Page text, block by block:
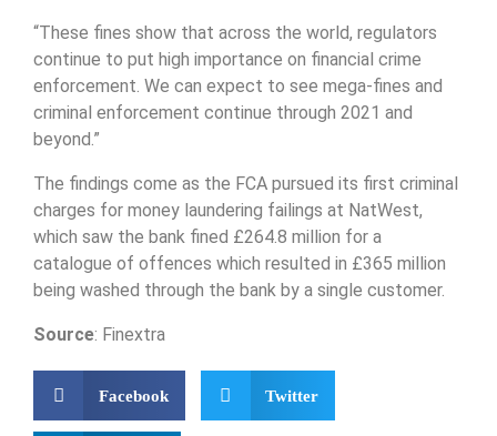
“These fines show that across the world, regulators
continue to put high importance on financial crime
enforcement. We can expect to see mega-fines and
criminal enforcement continue through 2021 and
beyond.”
The findings come as the FCA pursued its first criminal
charges for money laundering failings at NatWest,
which saw the bank fined £264.8 million for a
catalogue of offences which resulted in £365 million
being washed through the bank by a single customer.
Source: Finextra
Facebook Twitter